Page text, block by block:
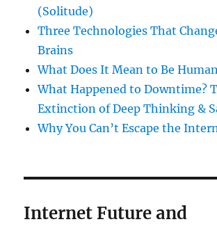
(Solitude)
Three Technologies That
Brains
What Does It Mean to Be
What Happened to Downtime?
Extinction of Deep Thinking &
Why You Can’t Escape the
Internet Future and